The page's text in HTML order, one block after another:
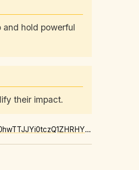
hold powerful
their impact.
https://news.google.com/rss/articles/CBMiyAFBVV95cUxQTDM0OWtYQjF6T04teEItVFI5dHJEbmJMU1oxT3RCNlVWM0hwTTJJYi0tczQ1ZHRHY1l6MzVVR2p5cTUzV1NHOE5uQ0lTN29LLVhWQzd6YmNydzJoTkQyRHFGLWg0QUh3ZkRFaFJwOHRrSHJCVEVWZHZSaXU5TjhaMVE3ZDFKcXVCaHp2empPT3hhYk05NDZRdXI3ZXhQVU5fRy0tQV8zX2dmTVBUbEJUVkNvbWhxX2ctLTA4Rk1ydFBtT1hpbTVodQ